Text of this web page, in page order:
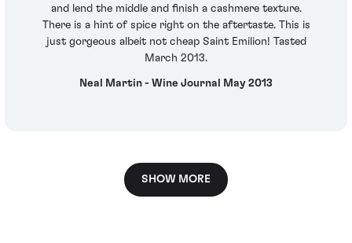
and lend the middle and finish a cashmere texture.
There is a hint of spice right on the aftertaste. This is
just gorgeous albeit not cheap Saint Emilion! Tasted
March 2013.
Neal Martin - Wine Journal May 2013
SHOW MORE